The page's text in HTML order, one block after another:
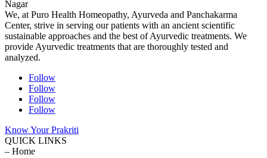
We, at Puro Health Homeopathy, Ayurveda and Panchakarma
Center, strive in serving our patients with an ancient scientific
sustainable approaches and the best of Ayurvedic treatments. We
provide Ayurvedic treatments that are thoroughly tested and
analyzed.
Follow
Follow
Follow
Follow
Know Your Prakriti
QUICK LINKS
– Home